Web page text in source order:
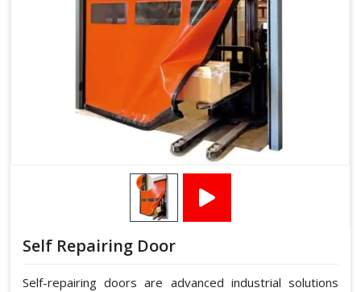
Self Repairing Door
Self-repairing doors are advanced industrial solutions